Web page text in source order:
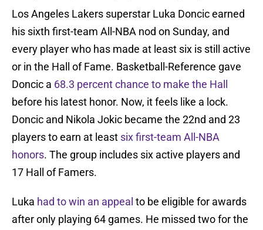
Los Angeles Lakers superstar Luka Doncic earned
his sixth first-team All-NBA nod on Sunday, and
every player who has made at least six is still active
or in the Hall of Fame. Basketball-Reference gave
Doncic a 68.3 percent chance to make the Hall
before his latest honor. Now, it feels like a lock.
Doncic and Nikola Jokic became the 22nd and 23
players to earn at least six first-team All-NBA
honors. The group includes six active players and
17 Hall of Famers.
Luka had to win an appeal to be eligible for awards
after only playing 64 games. He missed two for the